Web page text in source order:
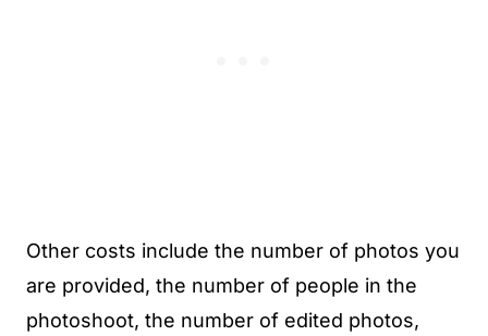
Other costs include the number of photos you
are provided, the number of people in the
photoshoot, the number of edited photos,